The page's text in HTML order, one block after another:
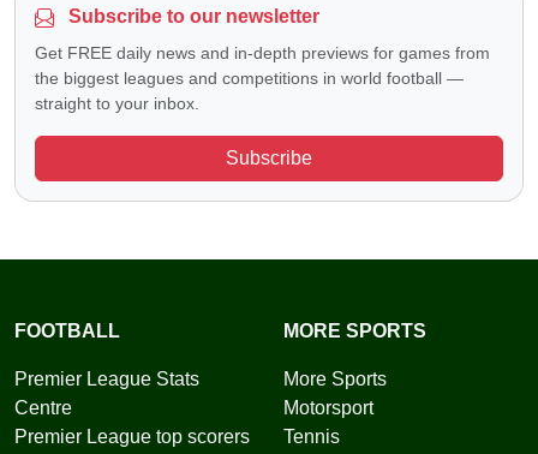
Subscribe to our newsletter
Get FREE daily news and in-depth previews for games from
the biggest leagues and competitions in world football —
straight to your inbox.
Subscribe
FOOTBALL
Premier League Stats
Centre
Premier League top scorers
MORE SPORTS
More Sports
Motorsport
Tennis